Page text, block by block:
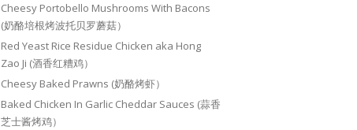
Cheesy Portobello Mushrooms With Bacons
(奶酪培根烤波托贝罗蘑菇）
Red Yeast Rice Residue Chicken aka Hong
Zao Ji (酒香红糟鸡）
Cheesy Baked Prawns (奶酪烤虾）
Baked Chicken In Garlic Cheddar Sauces (蒜香
芝士酱烤鸡）